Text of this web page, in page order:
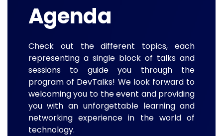
Agenda
Check out the different topics, each
representing a single block of talks and
sessions to guide you through the
program of DevTalks! We look forward to
welcoming you to the event and providing
you with an unforgettable learning and
networking experience in the world of
technology.